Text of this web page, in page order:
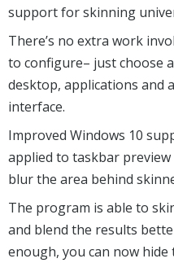
support for skinning
There’s no extra work
to configure– just choose
desktop, applications and
interface.
Improved Windows 10
applied to taskbar
blur the area behind
The program is able to
and blend the results
enough, you can now